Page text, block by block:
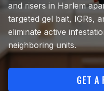
and risers in Harlem
targeted gel bait, IGRs,
eliminate active
neighboring units.
GET A